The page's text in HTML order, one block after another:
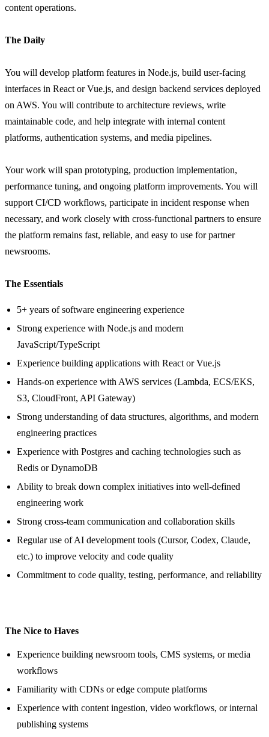
content operations.
The Daily
You will develop platform features in Node.js, build user-facing
interfaces in React or Vue.js, and design backend services deployed
on AWS. You will contribute to architecture reviews, write
maintainable code, and help integrate with internal content
platforms, authentication systems, and media pipelines.
Your work will span prototyping, production implementation,
performance tuning, and ongoing platform improvements. You will
support CI/CD workflows, participate in incident response when
necessary, and work closely with cross-functional partners to ensure
the platform remains fast, reliable, and easy to use for partner
newsrooms.
The Essentials
5+ years of software engineering experience
Strong experience with Node.js and modern
JavaScript/TypeScript
Experience building applications with React or Vue.js
Hands-on experience with AWS services (Lambda, ECS/EKS,
S3, CloudFront, API Gateway)
Strong understanding of data structures, algorithms, and modern
engineering practices
Experience with Postgres and caching technologies such as
Redis or DynamoDB
Ability to break down complex initiatives into well-defined
engineering work
Strong cross-team communication and collaboration skills
Regular use of AI development tools (Cursor, Codex, Claude,
etc.) to improve velocity and code quality
Commitment to code quality, testing, performance, and reliability
The Nice to Haves
Experience building newsroom tools, CMS systems, or media
workflows
Familiarity with CDNs or edge compute platforms
Experience with content ingestion, video workflows, or internal
publishing systems